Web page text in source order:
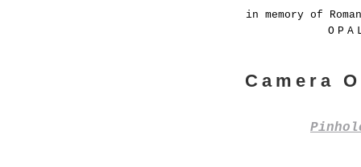
in memory of
Camera